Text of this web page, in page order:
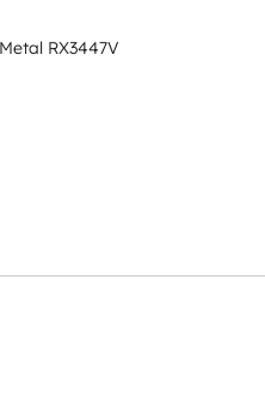
RX3447V